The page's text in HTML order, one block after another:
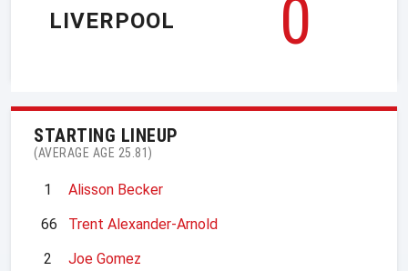
0
LIVERPOOL
STARTING LINEUP
(AVERAGE AGE 25.81)
1
Alisson Becker
66
Trent Alexander-Arnold
2
Joe Gomez